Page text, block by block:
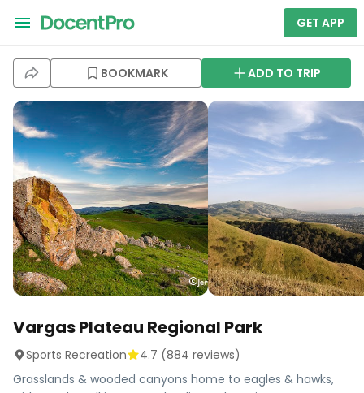
GET APP
BOOKMARK ADD TO TRIP
Vargas Plateau Regional Park
Sports Recreation 4.7 (884 reviews)
Grasslands & wooded canyons home to eagles & hawks,